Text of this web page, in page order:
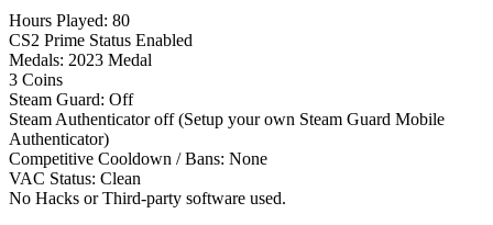
Hours Played: 80
CS2 Prime Status Enabled
Medals: 2023 Medal
3 Coins
Steam Guard: Off
Steam Authenticator off (Setup your own Steam Guard Mobile
Authenticator)
Competitive Cooldown / Bans: None
VAC Status: Clean
No Hacks or Third-party software used.